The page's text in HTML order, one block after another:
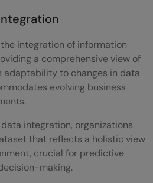
integration of information
a comprehensive view of
adaptability to changes in data
evolving business
integration, organizations
that reflects a holistic view
crucial for predictive
making.